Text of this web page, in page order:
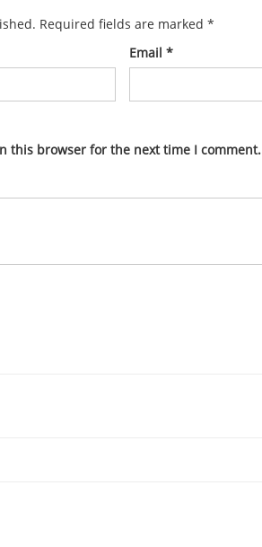
Required fields are marked *
Email *
this browser for the next time I comment.